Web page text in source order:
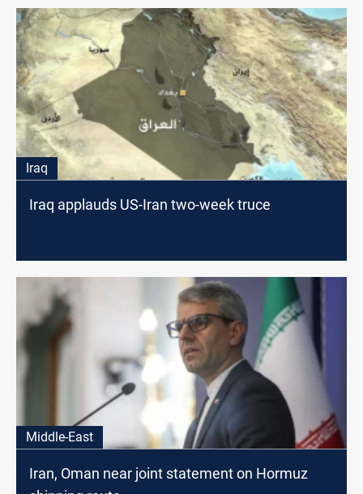
Iraq
Iraq applauds US-Iran two-week truce
Middle-East
Iran, Oman near joint statement on Hormuz